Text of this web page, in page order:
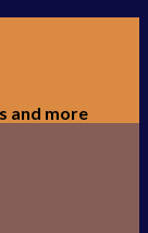
and more